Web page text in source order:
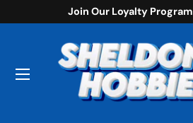
Skip to content
Join Our Loyalty Program
Menu